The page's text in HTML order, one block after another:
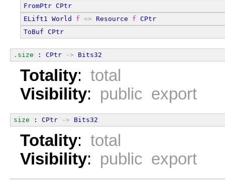
FromPtr CPtr
ELift1
World f => Resource f CPtr
ToBuf CPtr
.size : CPtr -> Bits32
Totality: total
Visibility: public export
size : CPtr -> Bits32
Totality: total
Visibility: public export